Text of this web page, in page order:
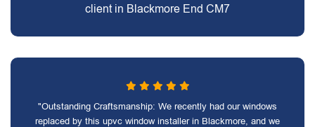
client in Blackmore End CM7
"Outstanding Craftsmanship: We recently had our windows
replaced by this upvc window installer in Blackmore, and we